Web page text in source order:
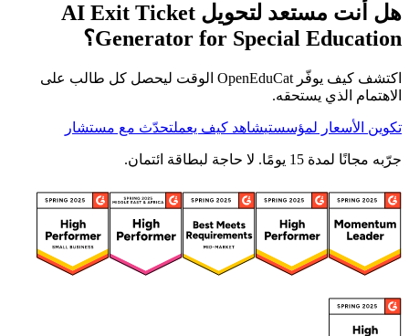
هل أنت مستعد لتحويل AI Exit Ticket
Generator for Special Education؟
اكتشف كيف يوفّر OpenEduCat الوقت ليحصل كل طالب على
الاهتمام الذي يستحقه.
تكوين الأسعار لمؤسستيشاهد كيف يعملتحدّث مع مستشار
جرّبه مجانًا لمدة 15 يومًا. لا حاجة لبطاقة ائتمان.